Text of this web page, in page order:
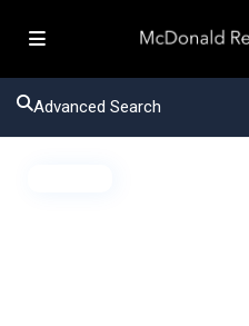
Advanced Search